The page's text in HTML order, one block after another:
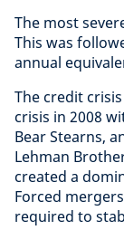
The most
This was
annual
The credit
crisis in 2008
Bear Stearns,
Lehman
created a
Forced
required to